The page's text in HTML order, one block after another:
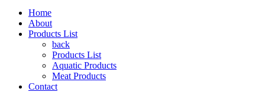
Home
About
Products List
back
Products List
Aquatic Products
Meat Products
Contact